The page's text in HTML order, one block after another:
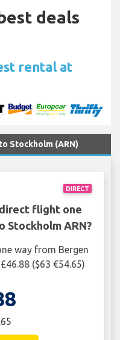
deals
rental at
Stockholm (ARN)
DIRECT
flight one
Stockholm ARN?
way from Bergen
($63 €54.65)